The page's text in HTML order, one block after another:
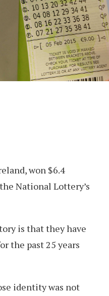
won $6.4
National Lottery’s
is that they have
the past 25 years
identity was not